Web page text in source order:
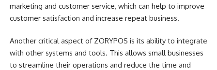
marketing and customer service, which can help to improve
customer satisfaction and increase repeat business.
Another critical aspect of ZORYPOS is its ability to integrate
with other systems and tools. This allows small businesses
to streamline their operations and reduce the time and